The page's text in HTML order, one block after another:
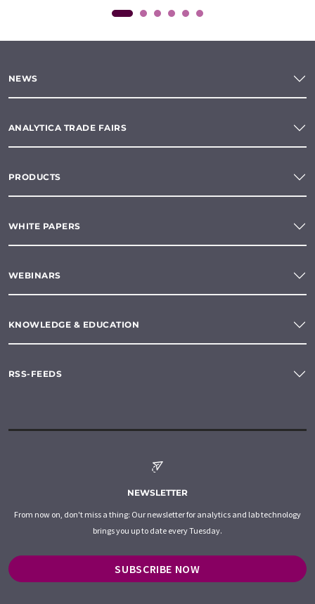
NEWS
ANALYTICA TRADE FAIRS
PRODUCTS
WHITE PAPERS
WEBINARS
KNOWLEDGE & EDUCATION
RSS-FEEDS
NEWSLETTER
From now on, don't miss a thing: Our newsletter for analytics and lab technology
brings you up to date every Tuesday.
SUBSCRIBE NOW